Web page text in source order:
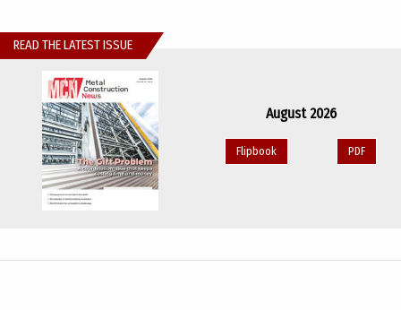
READ THE LATEST ISSUE
August 2026
Flipbook PDF